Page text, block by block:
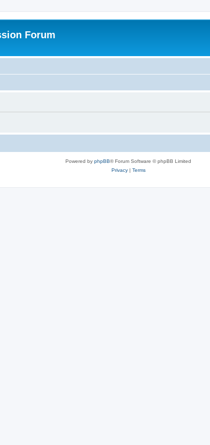
Forum
Powered by phpBB® Forum Software © phpBB Limited
Privacy| Terms